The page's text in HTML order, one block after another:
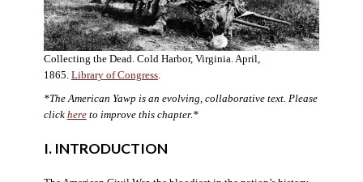
Collecting the Dead. Cold Harbor, Virginia. April,
1865. Library of Congress.
*The American Yawp is an evolving, collaborative text. Please
click hereto improve this chapter.*
I. INTRODUCTION